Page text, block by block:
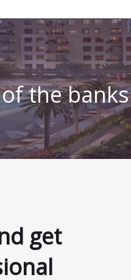
the
get